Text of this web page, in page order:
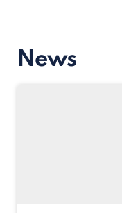
News